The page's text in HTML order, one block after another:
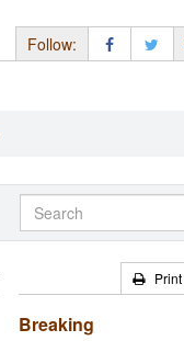
Follow:
Print
Breaking